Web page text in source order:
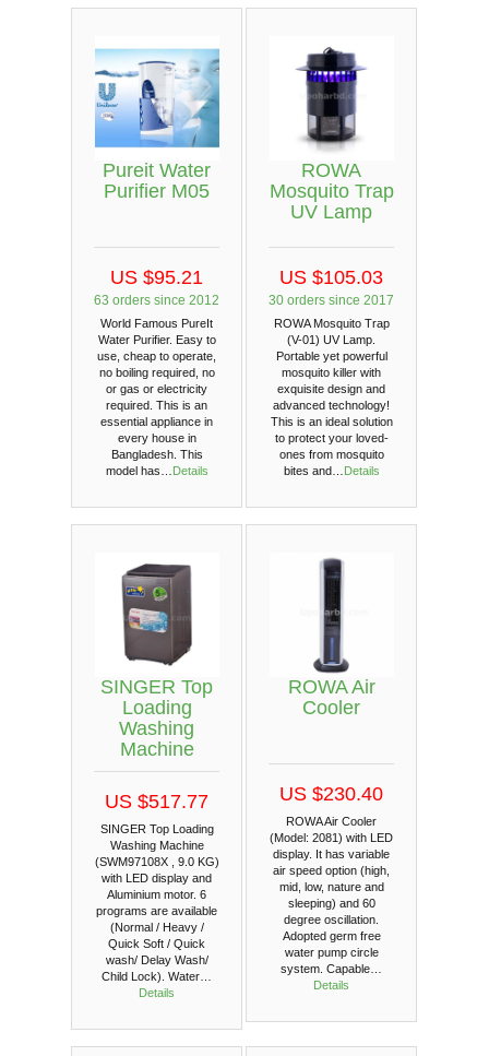
Pureit Water
Purifier M05
US $95.21
63 orders since 2012
World Famous PureIt
Water Purifier. Easy to
use, cheap to operate,
no boiling required, no
or gas or electricity
required. This is an
essential appliance in
every house in
Bangladesh. This
model has… Details
ROWA
Mosquito Trap
UV Lamp
US $105.03
30 orders since 2017
ROWA Mosquito Trap
(V-01) UV Lamp.
Portable yet powerful
mosquito killer with
exquisite design and
advanced technology!
This is an ideal solution
to protect your loved-
ones from mosquito
bites and… Details
SINGER Top
Loading
Washing
Machine
US $517.77
SINGER Top Loading
Washing Machine
(SWM97108X , 9.0 KG)
with LED display and
Aluminium motor. 6
programs are available
(Normal / Heavy /
Quick Soft / Quick
wash/ Delay Wash/
Child Lock). Water…
Details
ROWA Air
Cooler
US $230.40
ROWA Air Cooler
(Model: 2081) with LED
display. It has variable
air speed option (high,
mid, low, nature and
sleeping) and 60
degree oscillation.
Adopted germ free
water pump circle
system. Capable…
Details